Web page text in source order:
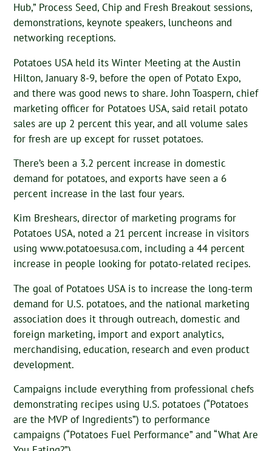
Hub,” Process Seed, Chip and Fresh Breakout sessions,
demonstrations, keynote speakers, luncheons and
networking receptions.
Potatoes USA held its Winter Meeting at the Austin
Hilton, January 8-9, before the open of Potato Expo,
and there was good news to share. John Toaspern, chief
marketing officer for Potatoes USA, said retail potato
sales are up 2 percent this year, and all volume sales
for fresh are up except for russet potatoes.
There’s been a 3.2 percent increase in domestic
demand for potatoes, and exports have seen a 6
percent increase in the last four years.
Kim Breshears, director of marketing programs for
Potatoes USA, noted a 21 percent increase in visitors
using www.potatoesusa.com, including a 44 percent
increase in people looking for potato-related recipes.
The goal of Potatoes USA is to increase the long-term
demand for U.S. potatoes, and the national marketing
association does it through outreach, domestic and
foreign marketing, import and export analytics,
merchandising, education, research and even product
development.
Campaigns include everything from professional chefs
demonstrating recipes using U.S. potatoes (“Potatoes
are the MVP of Ingredients”) to performance
campaigns (“Potatoes Fuel Performance” and “What Are